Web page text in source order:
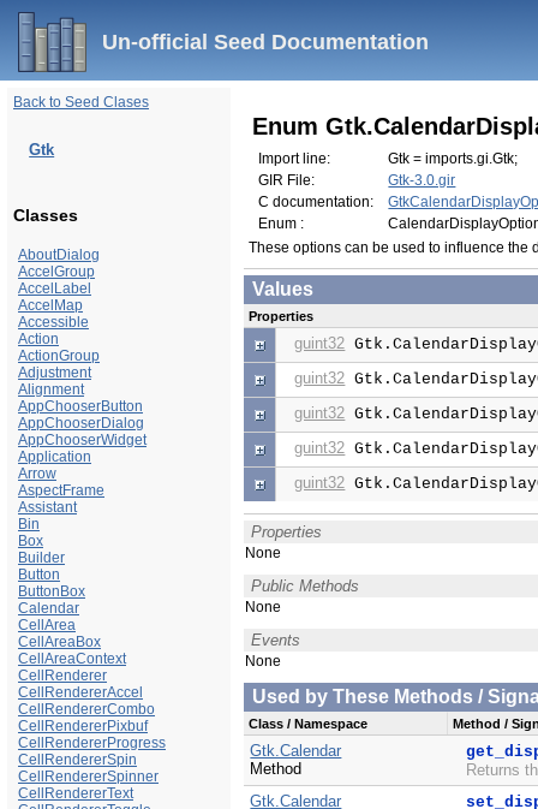
Un-official Seed Documentation
Back to Seed Clases
Gtk
Classes
AboutDialog
AccelGroup
AccelLabel
AccelMap
Accessible
Action
ActionGroup
Adjustment
Alignment
AppChooserButton
AppChooserDialog
AppChooserWidget
Application
Arrow
AspectFrame
Assistant
Bin
Box
Builder
Button
ButtonBox
Calendar
CellArea
CellAreaBox
CellAreaContext
CellRenderer
CellRendererAccel
CellRendererCombo
CellRendererPixbuf
CellRendererProgress
CellRendererSpin
CellRendererSpinner
CellRendererText
Enum
Import line:
Gtk = imports.gi.Gtk;
GIR File:
Gtk-3.0.gir
C documentation:
Enum :
These options can be used to influence
Values
Properties
guint32
guint32
guint32
guint32
guint32
Properties
None
Public Methods
None
Events
None
Used by These Methods /
Class / Namespace Method /
Gtk.Calendar
Method
Returns
Gtk.Calendar